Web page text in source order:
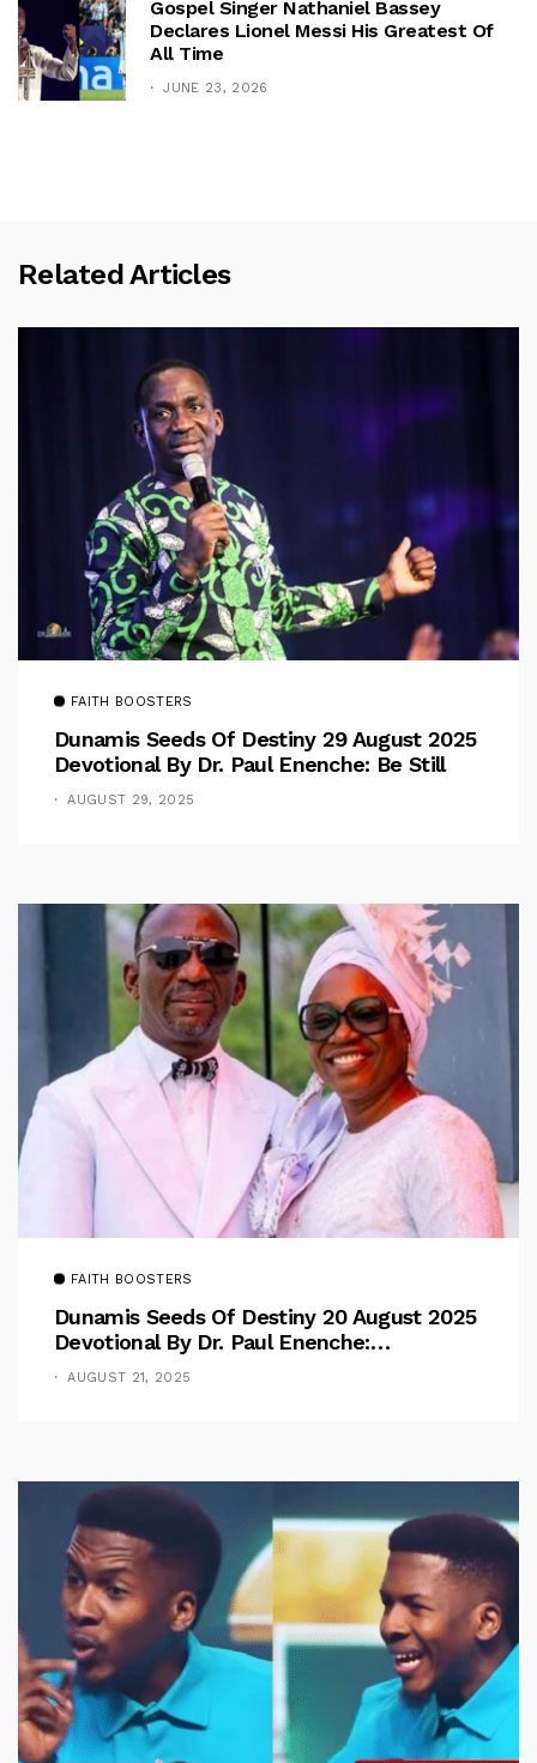
Gospel Singer Nathaniel Bassey
Declares Lionel Messi His Greatest Of
All Time
JUNE 23, 2026
Related Articles
FAITH BOOSTERS
Dunamis Seeds Of Destiny 29 August 2025
Devotional By Dr. Paul Enenche: Be Still
AUGUST 29, 2025
FAITH BOOSTERS
Dunamis Seeds Of Destiny 20 August 2025
Devotional By Dr. Paul Enenche:
Overcoming The Rule Of The Flesh
AUGUST 21, 2025